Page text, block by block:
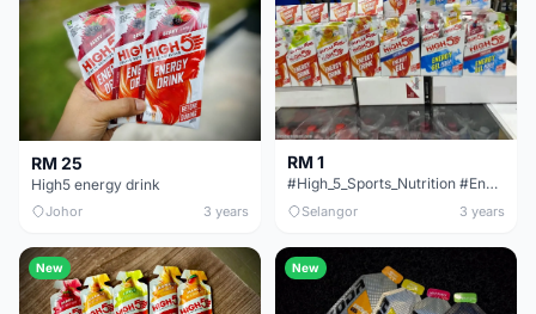
RM 25
High5 energy drink
Johor 3 years
RM 1
#High_5_Sports_Nutrition #Energy_Drink &amp; Gel
Selangor 3 years
New New